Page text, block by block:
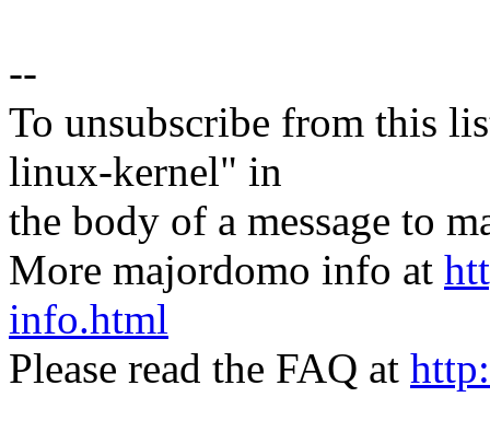
--
To unsubscribe from this
linux-kernel" in
the body of a message to
More majordomo info at
info.html
Please read the FAQ at